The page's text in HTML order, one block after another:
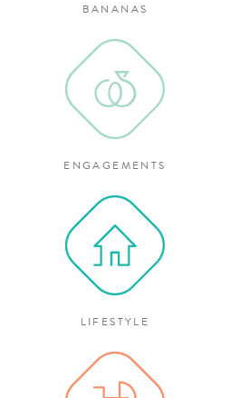
BANANAS
ENGAGEMENTS
LIFESTYLE